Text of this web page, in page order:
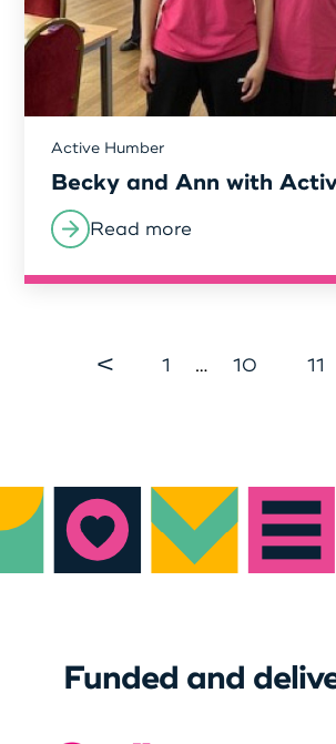
Active Humber
Becky and Ann with
Read more
< 1 … 10 11
Funded and